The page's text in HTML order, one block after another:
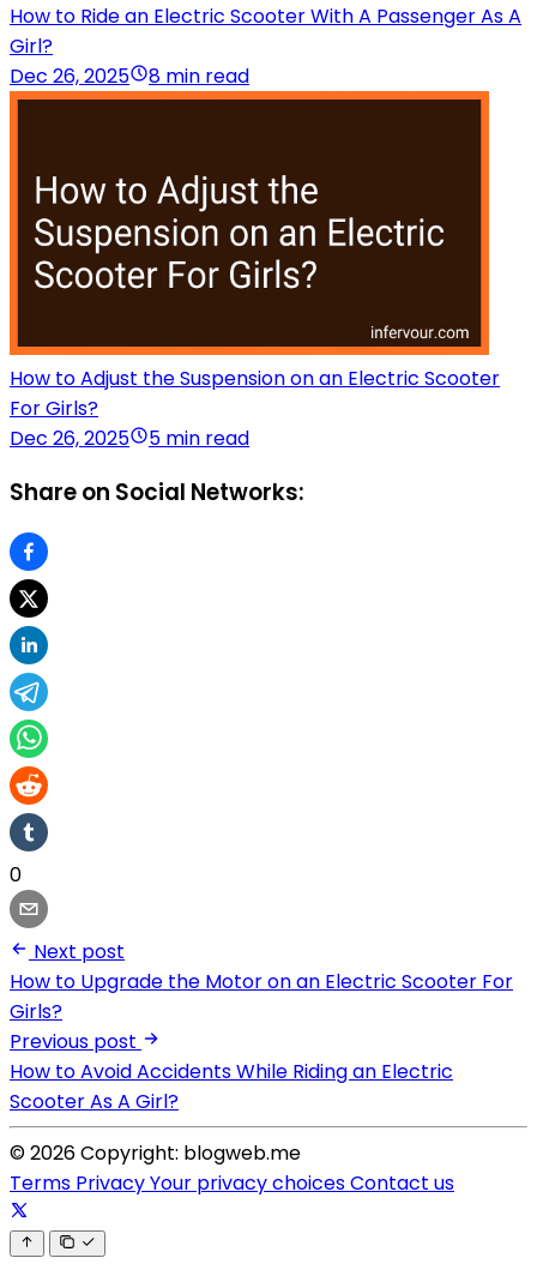
How to Ride an Electric Scooter With A Passenger As A
Girl?
Dec 26, 2025
8 min read
How to Adjust the Suspension on an Electric Scooter
For Girls?
Dec 26, 2025
5 min read
Share on Social Networks:
0
Next post
How to Upgrade the Motor on an Electric Scooter For
Girls?
Previous post
How to Avoid Accidents While Riding an Electric
Scooter As A Girl?
© 2026 Copyright: blogweb.me
Terms PrivacyYour privacy choicesContact us